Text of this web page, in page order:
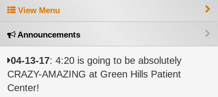
View Menu
Announcements
04-13-17: 4:20 is going to be absolutely
CRAZY-AMAZING at Green Hills Patient
Center!